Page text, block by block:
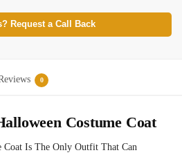
Request a Call Back
0
Costume Coat
Coat Is The Only Outfit That Can